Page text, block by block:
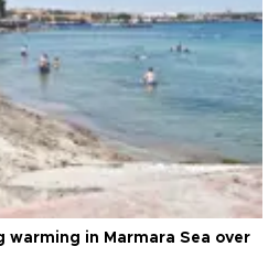
warming in Marmara Sea over